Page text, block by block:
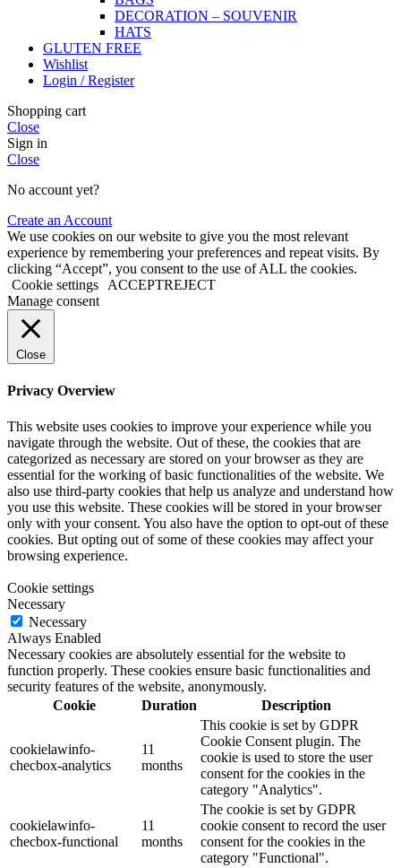
DECORATION – SOUVENIR
HATS
GLUTEN FREE
Wishlist
Login / Register
Shopping cart
Close
Sign in
Close
No account yet?
Create an Account
We use cookies on our website to give you the most relevant
experience by remembering your preferences and repeat visits. By
clicking “Accept”, you consent to the use of ALL the cookies.
Cookie settings
ACCEPTREJECT
Manage consent
Close
Privacy Overview
This website uses cookies to improve your experience while you
navigate through the website. Out of these, the cookies that are
categorized as necessary are stored on your browser as they are
essential for the working of basic functionalities of the website. We
also use third-party cookies that help us analyze and understand how
you use this website. These cookies will be stored in your browser
only with your consent. You also have the option to opt-out of these
cookies. But opting out of some of these cookies may affect your
browsing experience.
Cookie settings
Necessary
Necessary
Always Enabled
Necessary cookies are absolutely essential for the website to
function properly. These cookies ensure basic functionalities and
security features of the website, anonymously.
Cookie
Duration Description
cookielawinfo-
checbox-analytics
11
months
This cookie is set by GDPR
Cookie Consent plugin. The
cookie is used to store the user
consent for the cookies in the
category "Analytics".
cookielawinfo-
checbox-functional
11
months
The cookie is set by GDPR
cookie consent to record the user
consent for the cookies in the
category "Functional".